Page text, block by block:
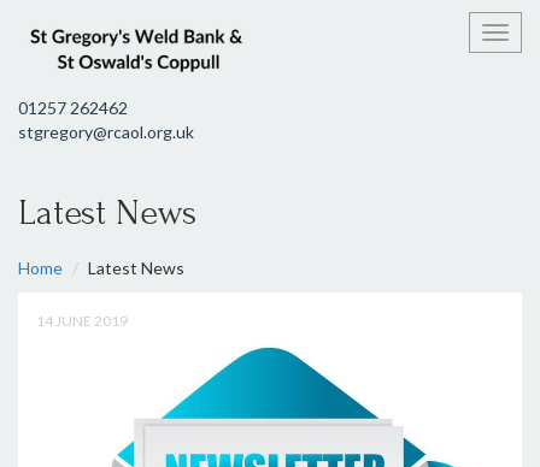
01257 262462
stgregory@rcaol.org.uk
Latest News
Home Latest News
14 JUNE 2019